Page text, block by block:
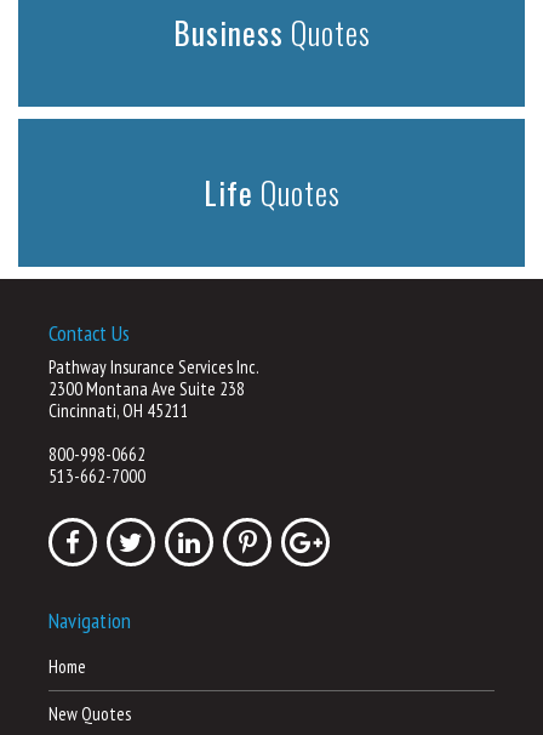
Business Quotes
Life Quotes
Contact Us
Pathway Insurance Services Inc.
2300 Montana Ave Suite 238
Cincinnati, OH 45211
800-998-0662
513-662-7000
Navigation
Home
New Quotes